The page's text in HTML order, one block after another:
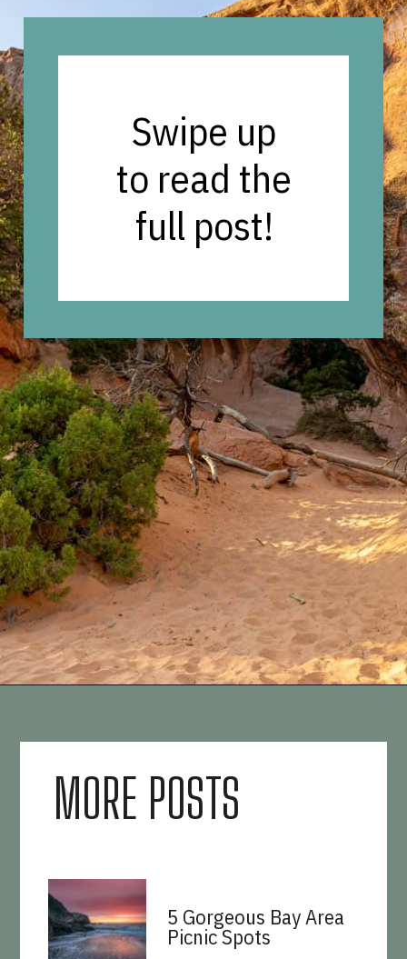
Swipe up
to read the
full post!
MORE POSTS
5 Gorgeous Bay Area
Picnic Spots